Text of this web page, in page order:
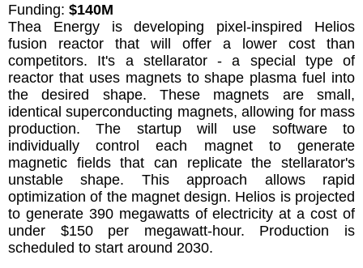
Funding: $140M
Thea Energy is developing pixel-inspired Helios
fusion reactor that will offer a lower cost than
competitors. It's a stellarator - a special type of
reactor that uses magnets to shape plasma fuel into
the desired shape. These magnets are small,
identical superconducting magnets, allowing for mass
production. The startup will use software to
individually control each magnet to generate
magnetic fields that can replicate the stellarator's
unstable shape. This approach allows rapid
optimization of the magnet design. Helios is projected
to generate 390 megawatts of electricity at a cost of
under $150 per megawatt-hour. Production is
scheduled to start around 2030.